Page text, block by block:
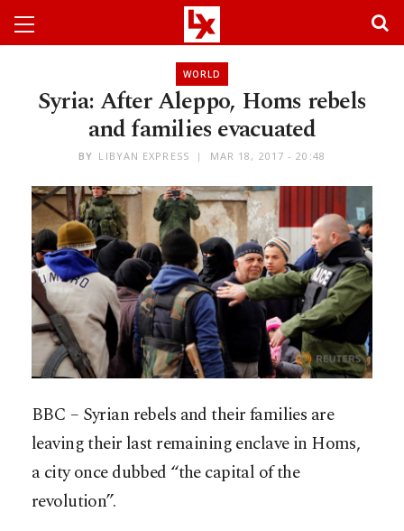
WORLD
Syria: After Aleppo, Homs rebels
and families evacuated
BY LIBYAN EXPRESS MAR 18, 2017 - 20:48
BBC – Syrian rebels and their families are
leaving their last remaining enclave in Homs,
a city once dubbed “the capital of the
revolution”.